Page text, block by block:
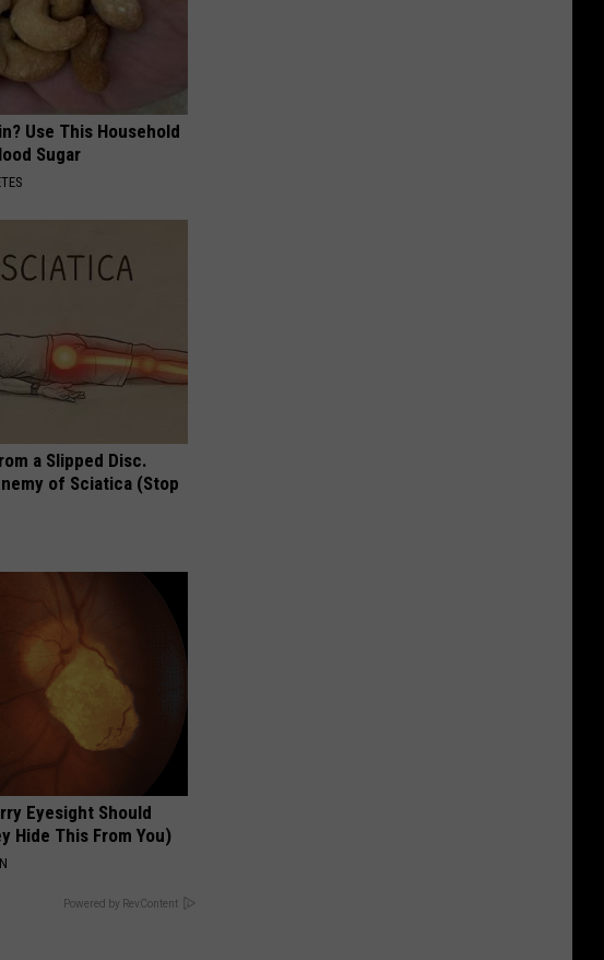
Use This Household
Sugar
a Slipped Disc.
of Sciatica (Stop
Eyesight Should
Hide This From You)
Powered by RevContent